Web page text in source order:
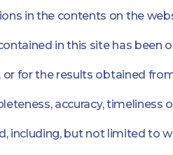
in the contents on the
in this site has been
for the results obtained
accuracy,
including, but not limited to